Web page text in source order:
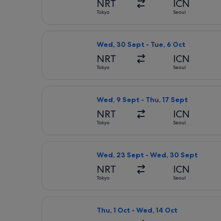
NRT
Tokyo
ICN
Seoul
Wed, 30 Sept - Tue, 6 Oct
NRT
Tokyo
ICN
Seoul
Wed, 9 Sept - Thu, 17 Sept
NRT
Tokyo
ICN
Seoul
Wed, 23 Sept - Wed, 30 Sept
NRT
Tokyo
ICN
Seoul
Thu, 1 Oct - Wed, 14 Oct